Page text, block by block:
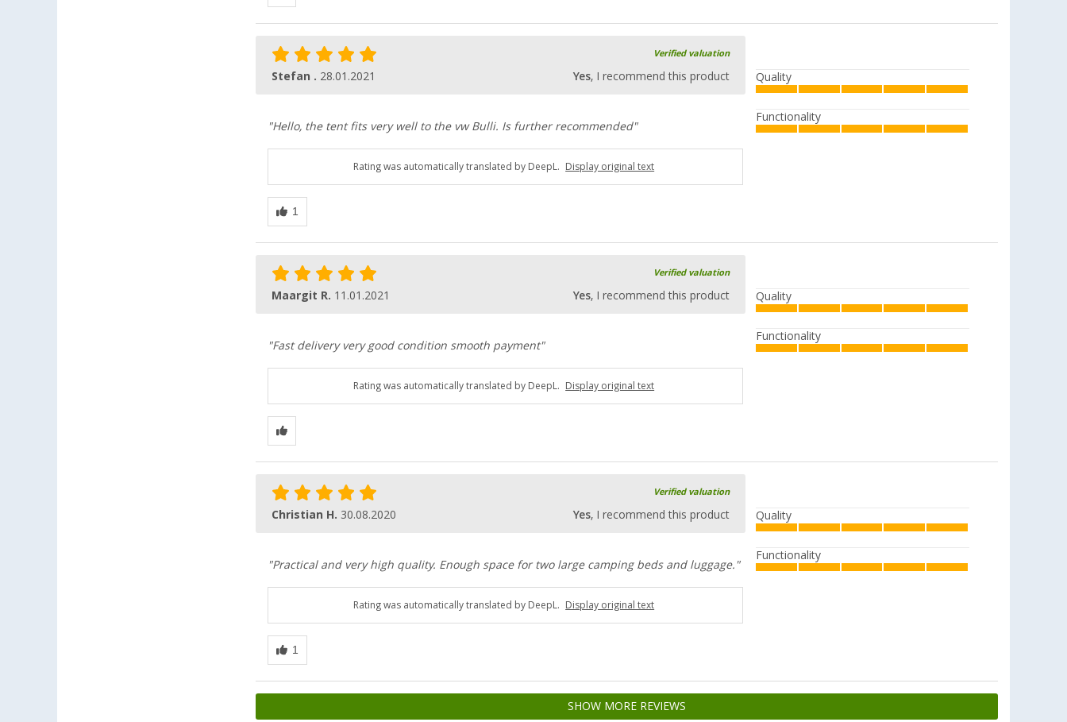
Verified valuation
Stefan . 28.01.2021 Yes, I recommend this product
"Hello, the tent fits very well to the vw Bulli. Is further recommended"
Quality
Functionality
Rating was automatically translated by DeepL. Display original text
Verified valuation
Maargit R. 11.01.2021 Yes, I recommend this product
"Fast delivery very good condition smooth payment"
Quality
Functionality
Rating was automatically translated by DeepL. Display original text
Verified valuation
Christian H. 30.08.2020 Yes, I recommend this product
"Practical and very high quality. Enough space for two large camping beds and luggage."
Quality
Functionality
Rating was automatically translated by DeepL. Display original text
SHOW MORE REVIEWS